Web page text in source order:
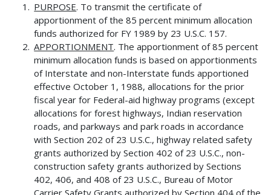
PURPOSE. To transmit the certificate of
apportionment of the 85 percent minimum allocation
funds authorized for FY 1989 by 23 U.S.C. 157.
APPORTIONMENT. The apportionment of 85 percent
minimum allocation funds is based on apportionments
of Interstate and non-Interstate funds apportioned
effective October 1, 1988, allocations for the prior
fiscal year for Federal-aid highway programs (except
allocations for forest highways, Indian reservation
roads, and parkways and park roads in accordance
with Section 202 of 23 U.S.C., highway related safety
grants authorized by Section 402 of 23 U.S.C., non-
construction safety grants authorized by Sections
402, 406, and 408 of 23 U.S.C., Bureau of Motor